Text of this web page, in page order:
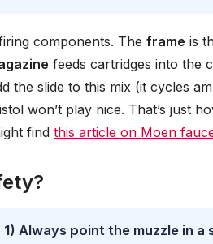
components. The frame is
feeds cartridges into the
the slide to this mix (it cycles
won’t play nice. That’s just
find this article on Moen
Always point the muzzle in